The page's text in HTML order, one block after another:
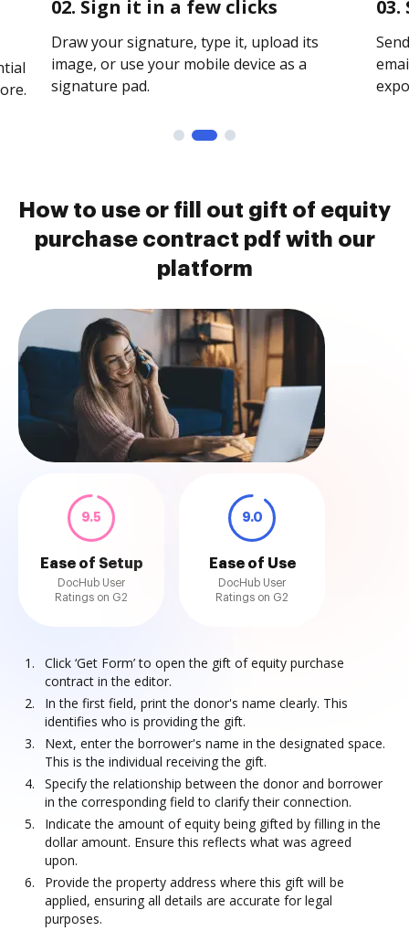
02. Sign it in a few clicks
Draw your signature, type it, upload its
image, or use your mobile device as a
signature pad.
How to use or fill out gift of equity
purchase contract pdf with our
platform
9.5
Ease of Setup
DocHub User
Ratings on G2
9.0
Ease of Use
DocHub User
Ratings on G2
Click ‘Get Form’ to open the gift of equity purchase
contract in the editor.
In the first field, print the donor's name clearly. This
identifies who is providing the gift.
Next, enter the borrower's name in the designated space.
This is the individual receiving the gift.
Specify the relationship between the donor and borrower
in the corresponding field to clarify their connection.
Indicate the amount of equity being gifted by filling in the
dollar amount. Ensure this reflects what was agreed
upon.
Provide the property address where this gift will be
applied, ensuring all details are accurate for legal
purposes.